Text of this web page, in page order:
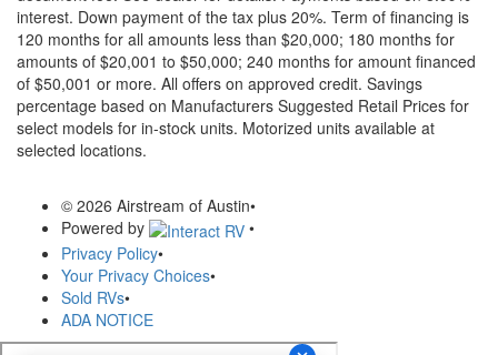
interest. Down payment of the tax plus 20%. Term of financing is
120 months for all amounts less than $20,000; 180 months for
amounts of $20,001 to $50,000; 240 months for amount financed
of $50,001 or more. All offers on approved credit. Savings
percentage based on Manufacturers Suggested Retail Prices for
select models for in-stock units. Motorized units available at
selected locations.
© 2026 Airstream of Austin•
Powered by
•
Privacy Policy•
Your Privacy Choices•
Sold RVs•
ADA NOTICE